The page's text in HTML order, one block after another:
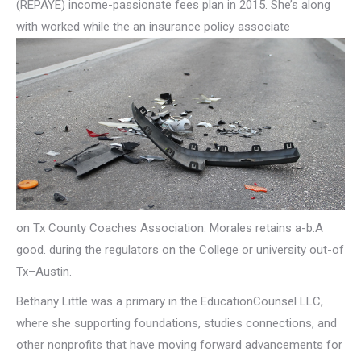
(REPAYE) income-passionate fees plan in 2015. She’s along
with worked while the an insurance policy associate
on Tx County Coaches Association. Morales retains a-b.A
good. during the regulators on the College or university out-of
Tx–Austin.
Bethany Little was a primary in the EducationCounsel LLC,
where she supporting foundations, studies connections, and
other nonprofits that have moving forward advancements for